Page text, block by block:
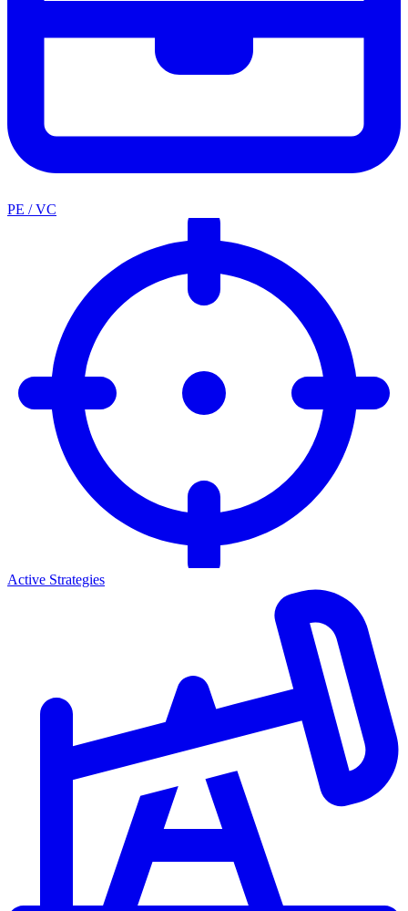
PE / VC
Active Strategies